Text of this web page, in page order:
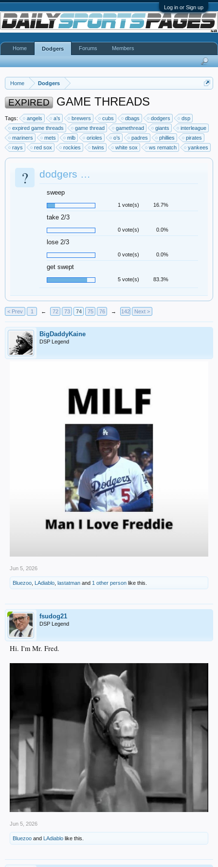
Log in or Sign up
Home Dodgers
EXPIRED GAME THREADS
Tags: angels a’s brewers cubs dbags dodgers
dsp
expired game threads
game thread gamethread giants
interleague
mariners
mets mlb orioles o’s padres phillies
pirates
rays
red sox rockies twins white sox ws rematch yankees
? dodgers …
sweep
1 vote(s) 16.7%
take 2/3
0 vote(s) 0.0%
lose 2/3
0 vote(s) 0.0%
get swept
5 vote(s) 83.3%
< Prev 1 ← 72 73 74 75 76 → 142 Next >
BigDaddyKaine
DSP Legend
Jun 5, 2026
Bluezoo LAdiablo lastatman and 1 other person like this.
fsudog21
DSP Legend
Hi. I'm Mr. Fred.
Jun 5, 2026
Bluezoo and LAdiablo like this.
Home Dodgers Forums Members